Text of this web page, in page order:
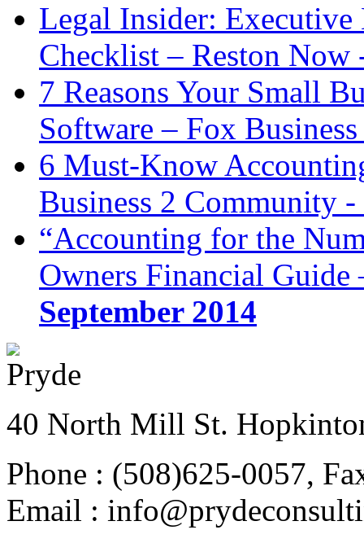
Legal Insider:
Checklist – Reston
7 Reasons Your Small
Software – Fox
6 Must-Know
Business 2 Community -
“Accounting for the
Owners Financial
September 2014
40 North Mill St.
Phone : (508)625-0057,
Email :